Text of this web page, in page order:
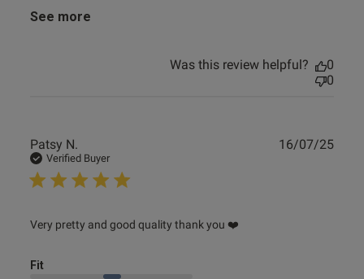
See more
Was this review helpful?
0
0
Patsy N.
Verified Buyer
Very pretty and good quality thank you ❤️
read more about review content Very pretty and good
Fit
16/07/25